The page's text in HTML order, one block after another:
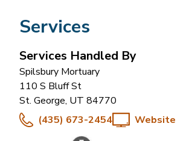
Services
Services Handled By
Spilsbury Mortuary
110 S Bluff St
St. George, UT 84770
(435) 673-2454
Website